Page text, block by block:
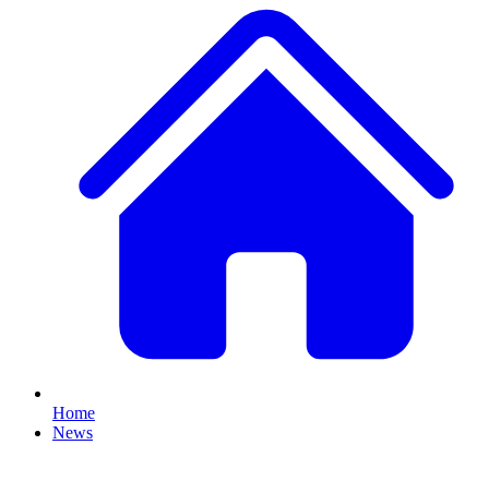
Home
News